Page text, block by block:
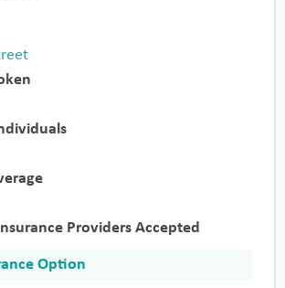
Providers Accepted
Option